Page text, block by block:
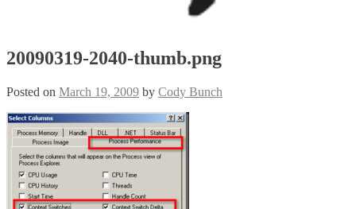
20090319-2040-thumb.png
Posted on March 19, 2009 by Cody Bunch